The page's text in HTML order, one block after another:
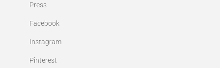
Press
Facebook
Instagram
Pinterest